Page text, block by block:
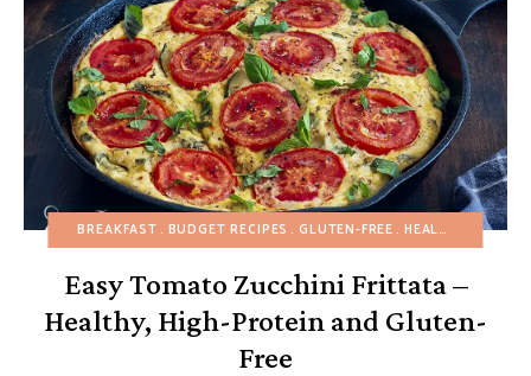
BREAKFAST BUDGET RECIPES GLUTEN-FREE HEALTHY RECIPES
Easy Tomato Zucchini Frittata –
Healthy, High-Protein and Gluten-
Free